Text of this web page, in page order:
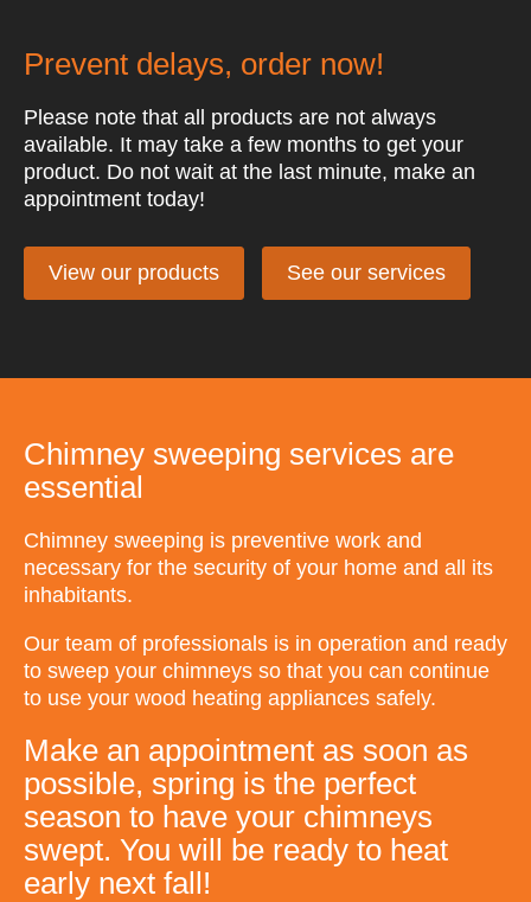
Prevent delays, order now!
Please note that all products are not always
available. It may take a few months to get your
product. Do not wait at the last minute, make an
appointment today!
View our products See our services
Chimney sweeping services are
essential
Chimney sweeping is preventive work and
necessary for the security of your home and all its
inhabitants.
Our team of professionals is in operation and ready
to sweep your chimneys so that you can continue
to use your wood heating appliances safely.
Make an appointment as soon as
possible, spring is the perfect
season to have your chimneys
swept. You will be ready to heat
early next fall!